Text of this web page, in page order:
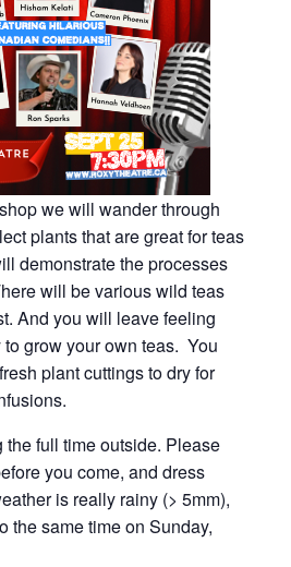
we will wander through
plants that are great for teas
demonstrate the processes
will be various wild teas
And you will leave feeling
grow your own teas. You
plant cuttings to dry for
full time outside. Please
you come, and dress
is really rainy (> 5mm),
the same time on Sunday,